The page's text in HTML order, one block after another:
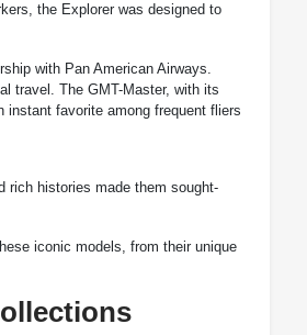
the Explorer was designed to
with Pan American Airways.
travel. The GMT-Master, with its
instant favorite among frequent fliers
rich histories made them sought-
iconic models, from their unique